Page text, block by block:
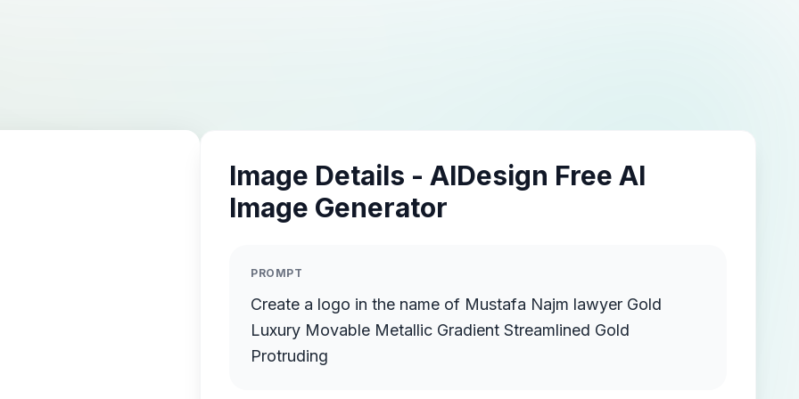
Image Details - AIDesign Free AI
Image Generator
PROMPT
Create a logo in the name of Mustafa Najm lawyer Gold
Luxury Movable Metallic Gradient Streamlined Gold
Protruding